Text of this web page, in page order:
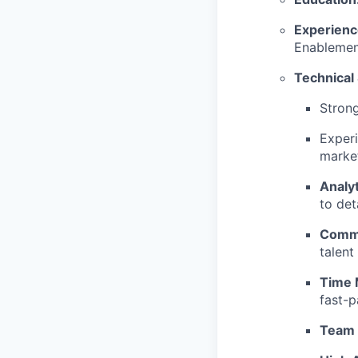
Technical
to
talent
Time
fast-
Team